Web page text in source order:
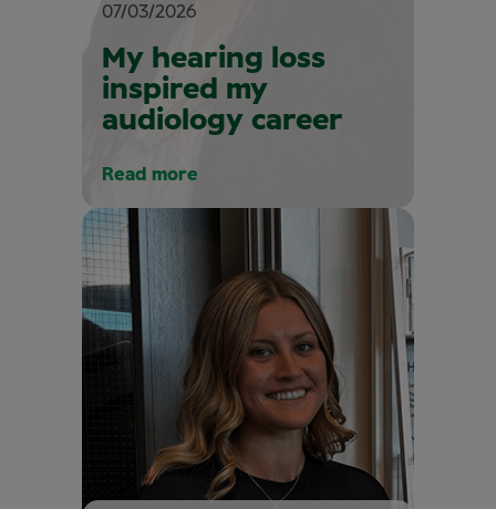
My hearing loss
inspired my
audiology career
07/03/2026
Read more